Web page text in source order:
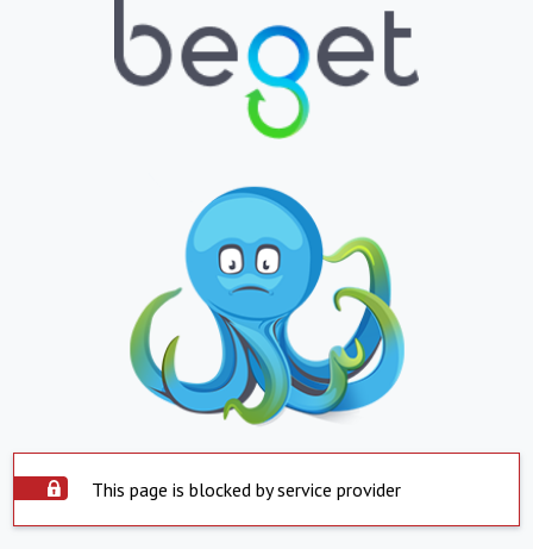
This page is blocked by service provider